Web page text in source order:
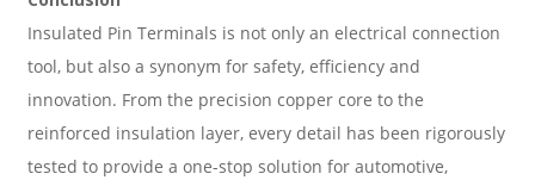
Insulated Pin Terminals is not only an electrical connection
tool, but also a synonym for safety, efficiency and
innovation. From the precision copper core to the
reinforced insulation layer, every detail has been rigorously
tested to provide a one-stop solution for automotive,